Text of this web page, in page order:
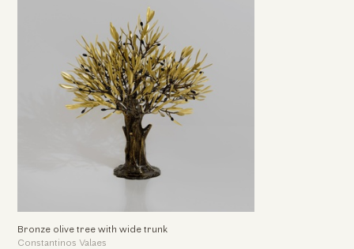
Bronze olive tree with wide trunk
Constantinos Valaes